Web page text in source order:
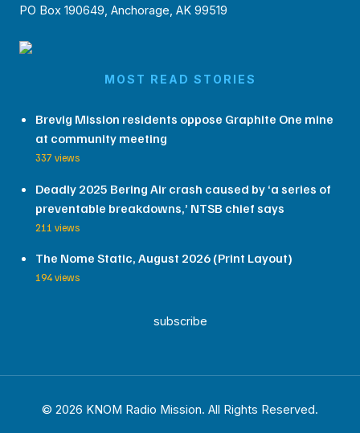
PO Box 190649, Anchorage, AK 99519
MOST READ STORIES
Brevig Mission residents oppose Graphite One mine
at community meeting
337 views
Deadly 2025 Bering Air crash caused by ‘a series of
preventable breakdowns,’ NTSB chief says
211 views
The Nome Static, August 2026 (Print Layout)
194 views
subscribe
© 2026 KNOM Radio Mission. All Rights Reserved.